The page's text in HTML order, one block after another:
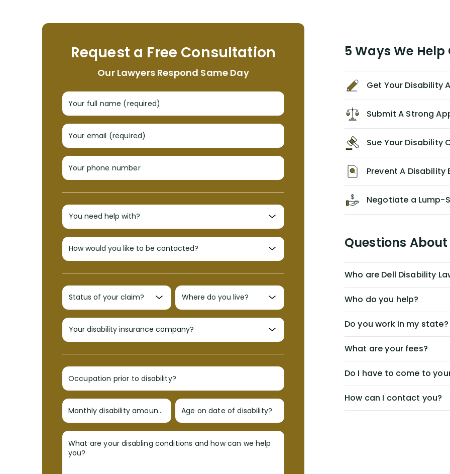
helpful, informative, and available to
NEVER have paid me what was
appropriate based on my insurance
agreement/ contract with them
without the help of Alex. I highly
recommend him/Dell Disability
Lawyers. If you find yourself in a
similar situation of disability
insurance denial of your own
personal/group policy, especially if
you are a medical provider/physician
like me, then consider contacting
them for advice/direction PRIOR to
appealing your claim on your own.
Request a Free Consultation
Our Lawyers Respond Same Day
Your full name (required)
Your email (required)
Your phone number
Occupation prior to disability?
Monthly disability amount? Age on date of disability?
What are your disabling conditions and how can we help
you?
5 Ways We
Get Your Disability
Submit A Strong
Sue Your Disability
Prevent A Disability
Negotiate a Lump-
Questions
Who are Dell Disability
Who do you help?
Do you work in my state?
What are your fees?
Do I have to come to
How can I contact you?